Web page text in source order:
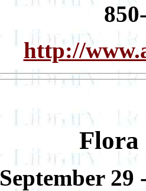
http://
Flora
September 29